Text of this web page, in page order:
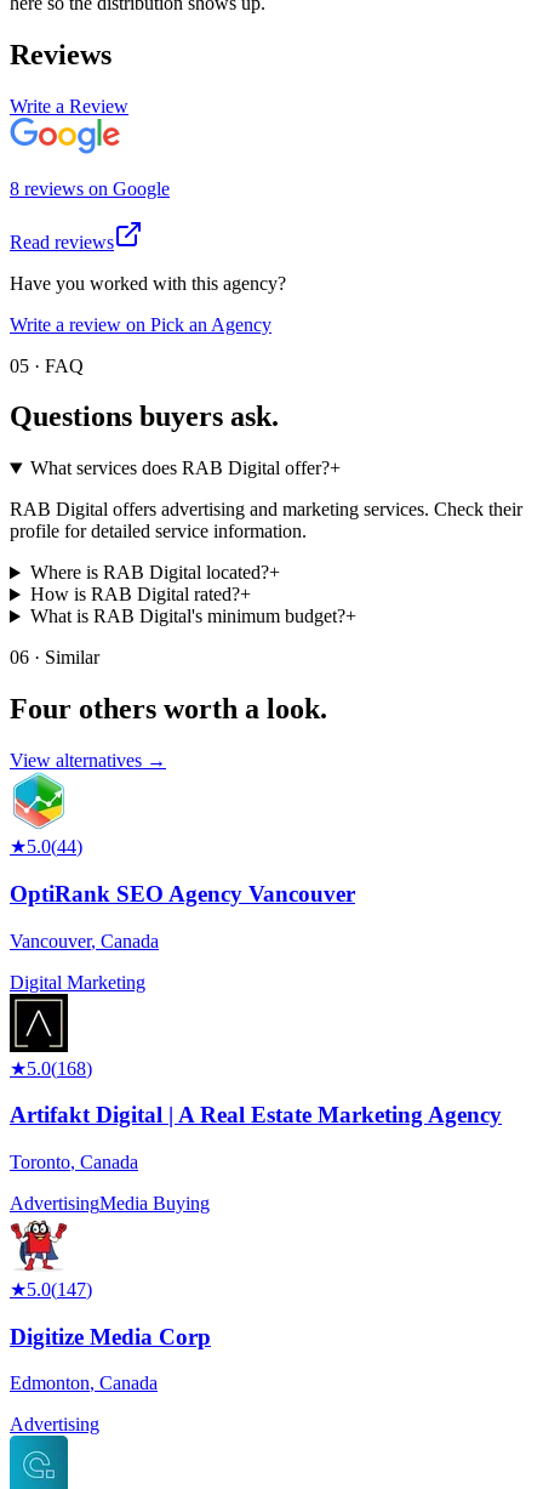
Reviews
Write a Review
8 reviews on Google
Read reviews
Have you worked with this agency?
Write a review on Pick an Agency
05 · FAQ
Questions buyers ask.
What services does RAB Digital offer?+
RAB Digital offers advertising and marketing services. Check their
profile for detailed service information.
Where is RAB Digital located?+
How is RAB Digital rated?+
What is RAB Digital's minimum budget?+
06 · Similar
Four others worth a look.
View alternatives →
★5.0(44)
OptiRank SEO Agency Vancouver
Vancouver, Canada
Digital Marketing
★5.0(168)
Artifakt Digital | A Real Estate Marketing Agency
Toronto, Canada
AdvertisingMedia Buying
★5.0(147)
Digitize Media Corp
Edmonton, Canada
Advertising